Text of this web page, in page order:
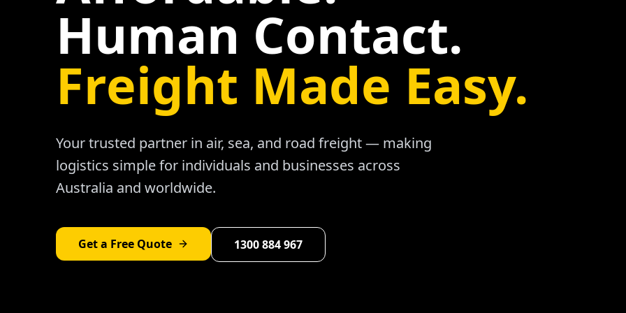
Human Contact.
Freight Made Easy.
Your trusted partner in air, sea, and road freight — making
logistics simple for individuals and businesses across
Australia and worldwide.
Get a Free Quote 1300 884 967